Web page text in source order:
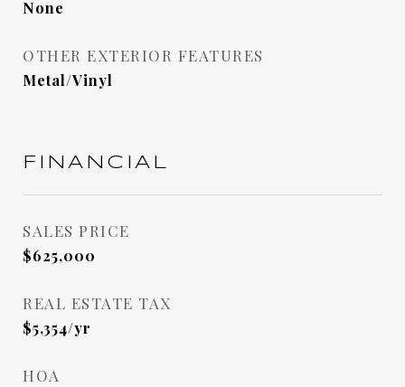
None
OTHER EXTERIOR FEATURES
Metal/Vinyl
FINANCIAL
SALES PRICE
$625,000
REAL ESTATE TAX
$5,354/yr
HOA